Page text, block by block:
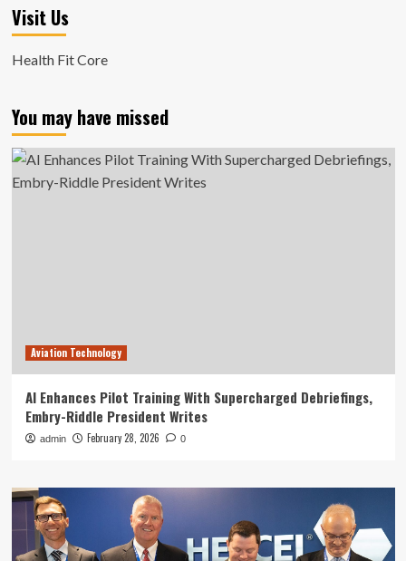
Visit Us
Health Fit Core
You may have missed
Aviation Technology
AI Enhances Pilot Training With Supercharged Debriefings,
Embry-Riddle President Writes
admin February 28, 2026 0